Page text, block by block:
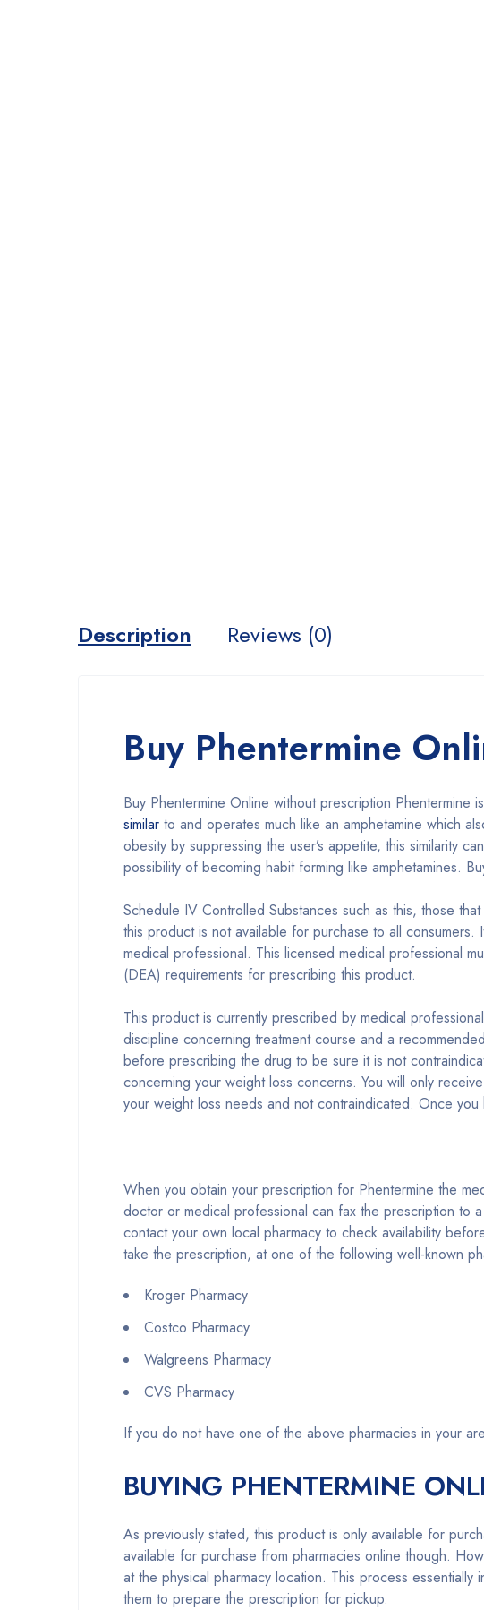
Description Reviews (0)
Buy Phentermine
Buy Phentermine Online without prescription Phentermine
similar to and operates much like an amphetamine which
obesity by suppressing the user’s appetite, this similarity
possibility of becoming habit forming like amphetamines.
Schedule IV Controlled Substances such as this, those
this product is not available for purchase to all
medical professional. This licensed medical professional
(DEA) requirements for prescribing this product.
This product is currently prescribed by medical
discipline concerning treatment course and a
before prescribing the drug to be sure it is not
concerning your weight loss concerns. You will only
your weight loss needs and not contraindicated. Once
When you obtain your prescription for Phentermine the
doctor or medical professional can fax the prescription to
contact your own local pharmacy to check availability
take the prescription, at one of the following well-known
Kroger Pharmacy
Costco Pharmacy
Walgreens Pharmacy
CVS Pharmacy
If you do not have one of the above pharmacies in your
BUYING PHENTERMINE
As previously stated, this product is only available for
available for purchase from pharmacies online though.
at the physical pharmacy location. This process
them to prepare the prescription for pickup.